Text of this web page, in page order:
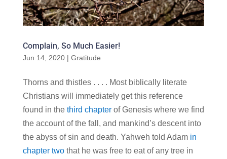
Complain, So Much Easier!
Jun 14, 2020| Gratitude
Thorns and thistles . . . . Most biblically literate
Christians will immediately get this reference
found in the third chapterof Genesis where we find
the account of the fall, and mankind’s descent into
the abyss of sin and death. Yahweh told Adam in
chapter twothat he was free to eat of any tree in